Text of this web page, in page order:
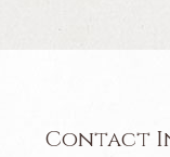
Contact